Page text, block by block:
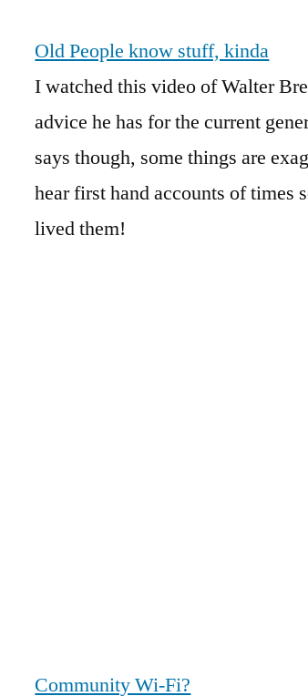
Old People know stuff, kinda
I watched this video of Walter
advice he has for the current
says though, some things are
hear first hand accounts of times
lived them!
Community Wi-Fi?